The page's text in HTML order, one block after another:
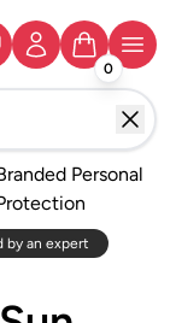
0
Personal
by an expert